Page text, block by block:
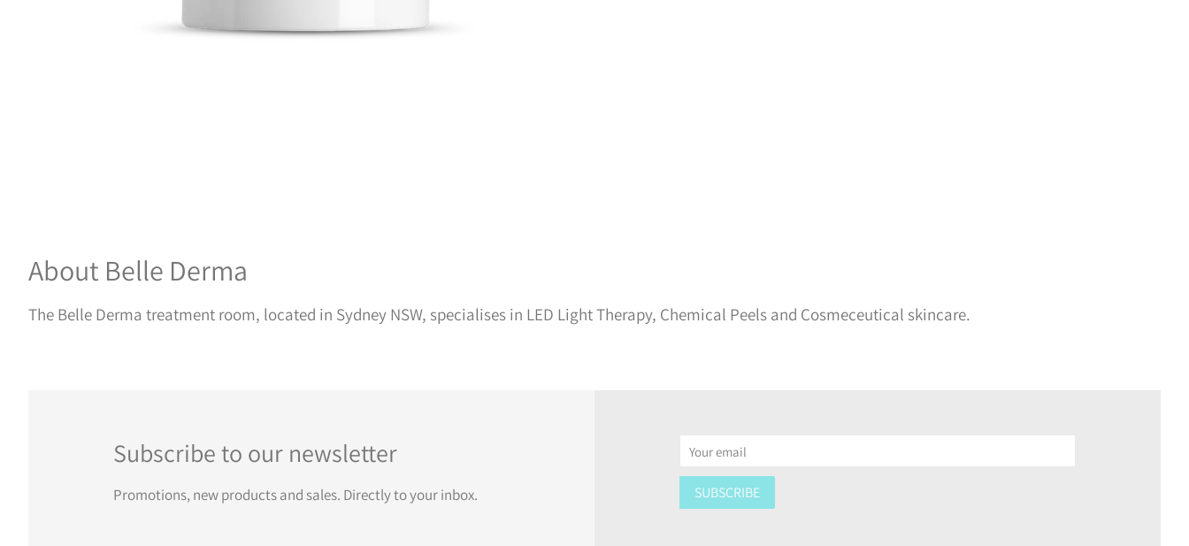
About Belle Derma
The Belle Derma treatment room, located in Sydney NSW, specialises in LED Light Therapy, Chemical Peels and Cosmeceutical skincare.
Subscribe to our newsletter
Promotions, new products and sales. Directly to your inbox.
Email
SUBSCRIBE